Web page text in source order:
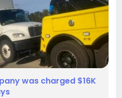
was charged $16K